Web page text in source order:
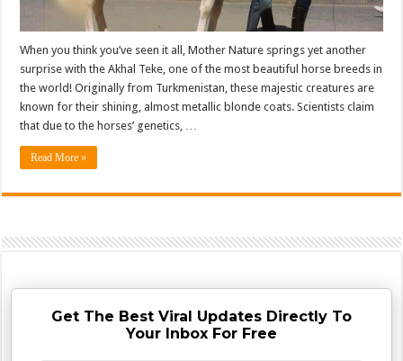
When you think you’ve seen it all, Mother Nature springs yet another
surprise with the Akhal Teke, one of the most beautiful horse breeds in
the world! Originally from Turkmenistan, these majestic creatures are
known for their shining, almost metallic blonde coats. Scientists claim
that due to the horses’ genetics, …
Read More »
Get The Best Viral Updates Directly To
Your Inbox For Free